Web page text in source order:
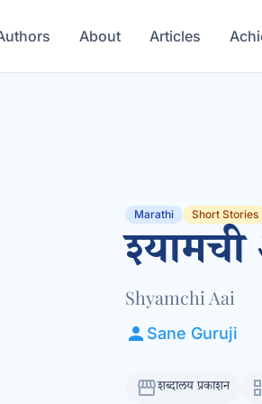
About Articles
Marathi Short Stories
Shyamchi Aai
person Sane Guruji
storefrontशब्दालय प्रकाशन